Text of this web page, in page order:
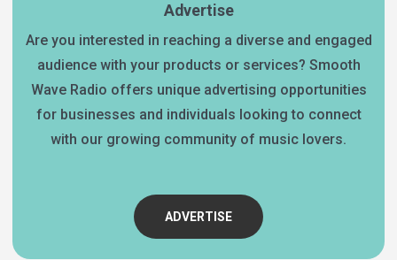
Advertise
Are you interested in reaching a diverse and engaged
audience with your products or services? Smooth
Wave Radio offers unique advertising opportunities
for businesses and individuals looking to connect
with our growing community of music lovers.
ADVERTISE